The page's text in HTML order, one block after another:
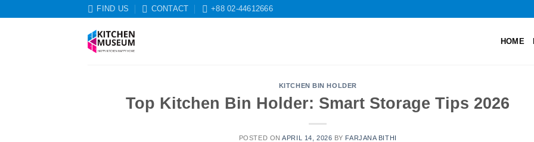
FIND US CONTACT +88 02-44612666
HOME
KITCHEN BIN HOLDER
Top Kitchen Bin Holder: Smart Storage Tips 2026
POSTED ONAPRIL 14, 2026 BY FARJANA BITHI